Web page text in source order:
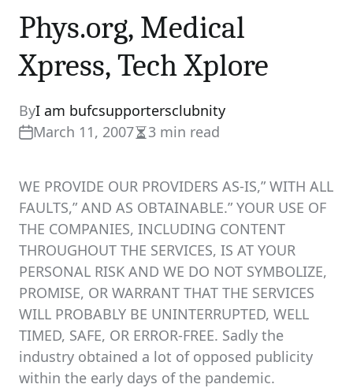
Phys.org, Medical
Xpress, Tech Xplore
ByI am bufcsupportersclubnity
March 11, 2007Estimated
time
3 min read
WE PROVIDE OUR PROVIDERS AS-IS,” WITH ALL
FAULTS,” AND AS OBTAINABLE.” YOUR USE OF
THE COMPANIES, INCLUDING CONTENT
THROUGHOUT THE SERVICES, IS AT YOUR
PERSONAL RISK AND WE DO NOT SYMBOLIZE,
PROMISE, OR WARRANT THAT THE SERVICES
WILL PROBABLY BE UNINTERRUPTED, WELL
TIMED, SAFE, OR ERROR-FREE. Sadly the
industry obtained a lot of opposed publicity
within the early days of the pandemic.